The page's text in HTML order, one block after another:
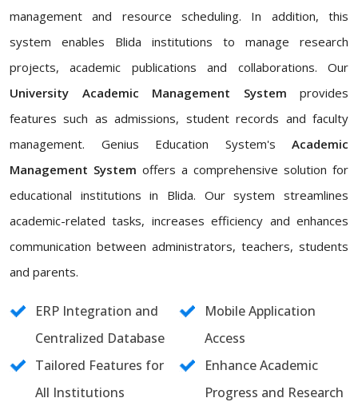
management and resource scheduling. In addition, this
system enables Blida institutions to manage research
projects, academic publications and collaborations. Our
University Academic Management System provides
features such as admissions, student records and faculty
management. Genius Education System's Academic
Management System offers a comprehensive solution for
educational institutions in Blida. Our system streamlines
academic-related tasks, increases efficiency and enhances
communication between administrators, teachers, students
and parents.
ERP Integration and
Centralized Database
Mobile Application
Access
Tailored Features for
All Institutions
Enhance Academic
Progress and Research